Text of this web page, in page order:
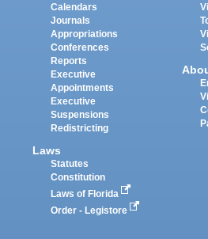
Calendars
Journals
Appropriations
Conferences
Reports
Executive
Appointments
Executive
Suspensions
Redistricting
Laws
Statutes
Constitution
Laws of Florida
Order - Legistore